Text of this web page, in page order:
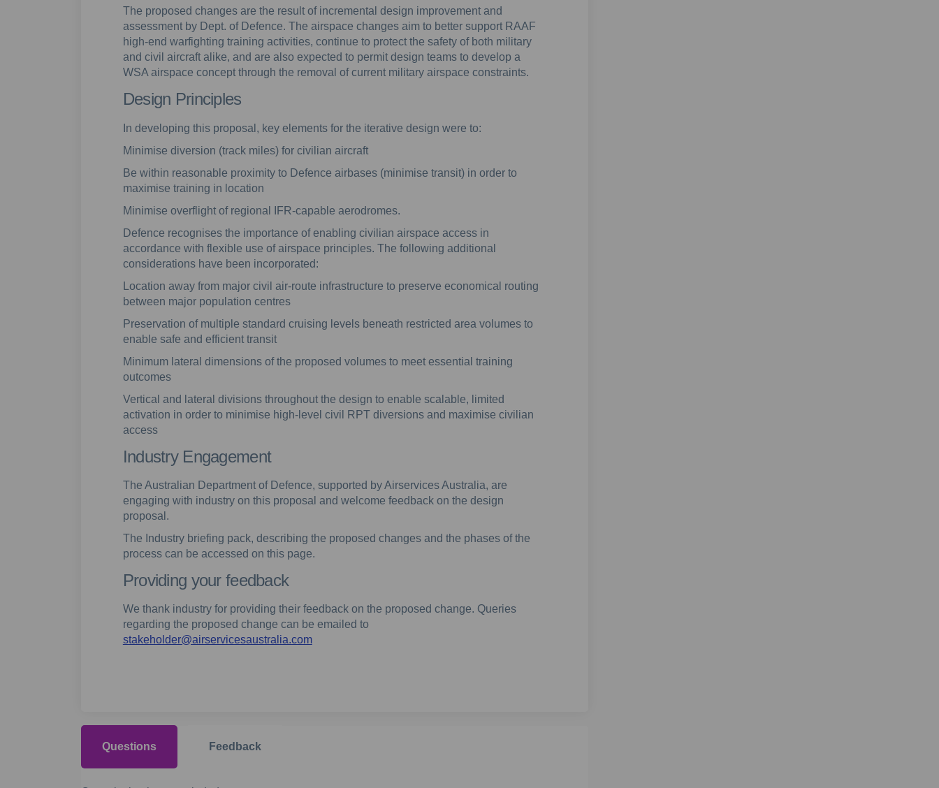
The proposed changes are the result of incremental design improvement and
assessment by Dept. of Defence. The airspace changes aim to better support RAAF
high-end warfighting training activities, continue to protect the safety of both military
and civil aircraft alike, and are also expected to permit design teams to develop a
WSA airspace concept through the removal of current military airspace constraints.
Design Principles
In developing this proposal, key elements for the iterative design were to:
Minimise diversion (track miles) for civilian aircraft
Be within reasonable proximity to Defence airbases (minimise transit) in order to
maximise training in location
Minimise overflight of regional IFR-capable aerodromes.
Defence recognises the importance of enabling civilian airspace access in
accordance with flexible use of airspace principles. The following additional
considerations have been incorporated:
Location away from major civil air-route infrastructure to preserve economical routing
between major population centres
Preservation of multiple standard cruising levels beneath restricted area volumes to
enable safe and efficient transit
Minimum lateral dimensions of the proposed volumes to meet essential training
outcomes
Vertical and lateral divisions throughout the design to enable scalable, limited
activation in order to minimise high-level civil RPT diversions and maximise civilian
access
Industry Engagement
The Australian Department of Defence, supported by Airservices Australia, are
engaging with industry on this proposal and welcome feedback on the design
proposal.
The Industry briefing pack, describing the proposed changes and the phases of the
process can be accessed on this page.
Providing your feedback
We thank industry for providing their feedback on the proposed change. Queries
regarding the proposed change can be emailed to
stakeholder@airservicesaustralia.com(External link)
Questions Feedback